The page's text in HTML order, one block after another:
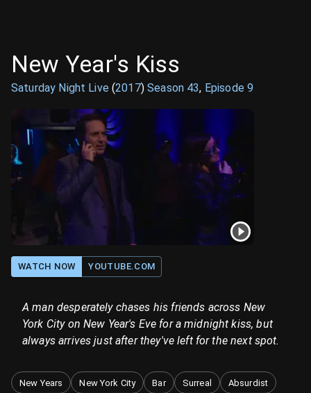
New Year's Kiss
Saturday Night Live(2017)Season 43, Episode 9
WATCH NOW YOUTUBE.COM
A man desperately chases his friends across New
York City on New Year's Eve for a midnight kiss, but
always arrives just after they've left for the next spot.
New Years New York City Bar Surreal Absurdist